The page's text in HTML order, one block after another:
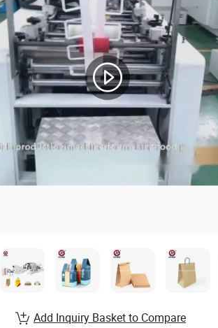
Add Inquiry Basket to Compare